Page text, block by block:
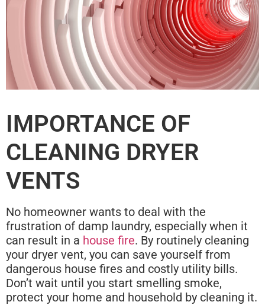
IMPORTANCE OF
CLEANING DRYER
VENTS
No homeowner wants to deal with the
frustration of damp laundry, especially when it
can result in a house fire. By routinely cleaning
your dryer vent, you can save yourself from
dangerous house fires and costly utility bills.
Don’t wait until you start smelling smoke,
protect your home and household by cleaning it.